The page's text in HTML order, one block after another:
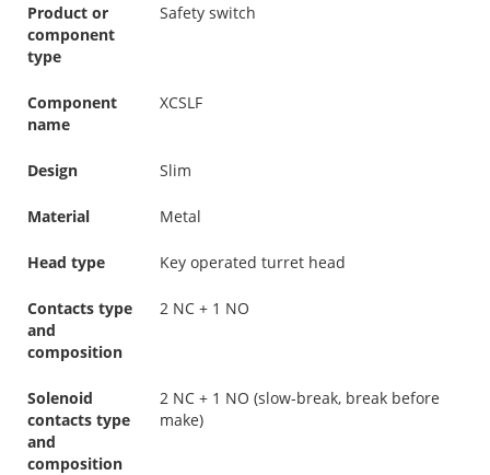
Product or
component
type
Safety switch
Component
name
XCSLF
Design Slim
Material Metal
Head type Key operated turret head
Contacts type
and
composition
2 NC + 1 NO
Solenoid
contacts type
and
composition
2 NC + 1 NO (slow-break, break before
make)